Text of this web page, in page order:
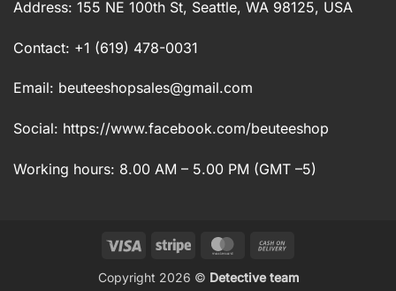
Address: 155 NE 100th St, Seattle, WA 98125, USA
Contact: +1 (619) 478-0031
Email: beuteeshopsales@gmail.com
Social: https://www.facebook.com/beuteeshop
Working hours: 8.00 AM – 5.00 PM (GMT –5)
Visa Stripe MasterCard
Delivery
Copyright 2026 © Detective team